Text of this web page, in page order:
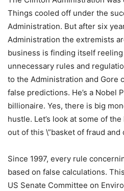
Things cooled off under the
Administration. But after six
Administration the extremists
business is finding itself
unnecessary rules and
to the Administration and Gore
false predictions. He’s a Nobel
billionaire. Yes, there is big
hustle. Let’s look at some of
out of this \”basket of fraud and
Since 1997, every rule
based on false calculations.
US Senate Committee on